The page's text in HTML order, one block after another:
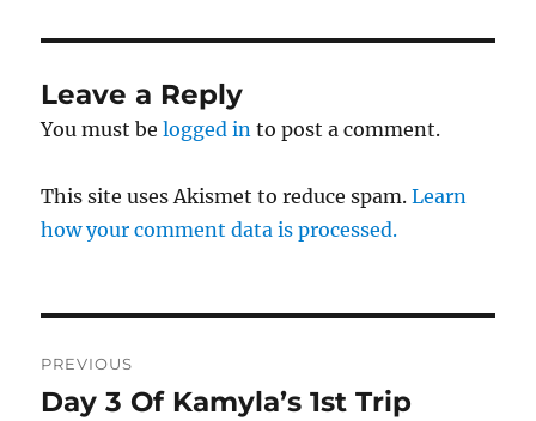
Leave a Reply
You must belogged in to post a comment.
This site uses Akismet to reduce spam.Learn
how your comment data is processed.
navigation
PREVIOUS
Previous
Day 3 Of Kamyla’s 1st Trip